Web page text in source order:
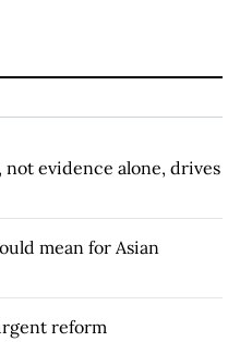
evidence alone, drives
mean for Asian
reform